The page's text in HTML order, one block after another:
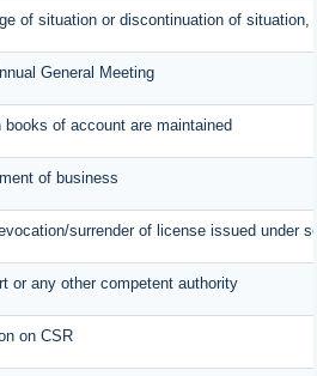
of situation or discontinuation of
General Meeting
of account are maintained
of business
surrender of license issued under
or any other competent authority
on CSR